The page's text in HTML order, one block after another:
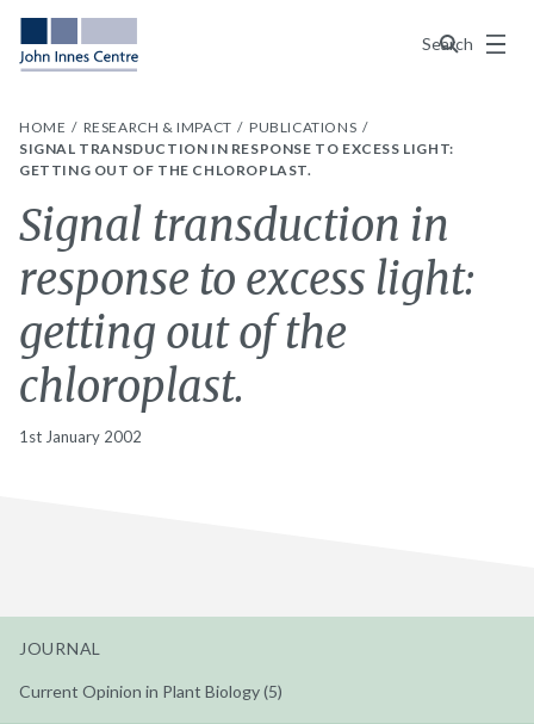
Search
Menu
HOME RESEARCH & IMPACT
PUBLICATIONS
SIGNAL TRANSDUCTION IN RESPONSE TO EXCESS LIGHT:
GETTING OUT OF THE CHLOROPLAST.
Signal transduction in
response to excess light:
getting out of the
chloroplast.
1st January 2002
JOURNAL
Current Opinion in Plant Biology (5)